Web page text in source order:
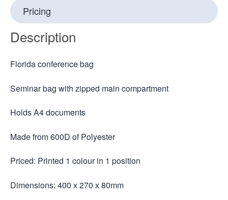
Pricing
Description
Florida conference bag
Seminar bag with zipped main compartment
Holds A4 documents
Made from 600D of Polyester
Priced: Printed 1 colour in 1 position
Dimensions: 400 x 270 x 80mm